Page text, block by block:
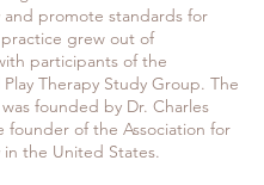
and promote standards for
grew out of
participants of the
Therapy Study Group. The
founded by Dr. Charles
founder of the Association for
in the United States.